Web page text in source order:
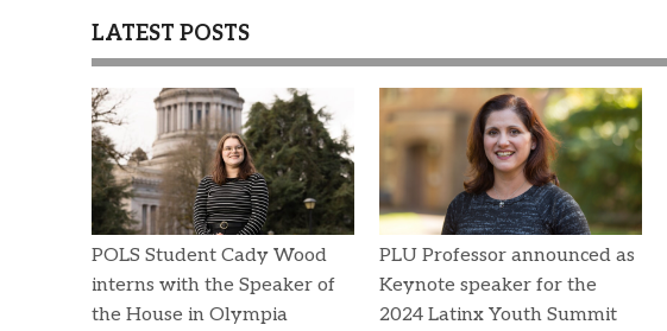
LATEST POSTS
POLS Student Cady Wood
interns with the Speaker of
the House in Olympia
PLU Professor announced as
Keynote speaker for the
2024 Latinx Youth Summit